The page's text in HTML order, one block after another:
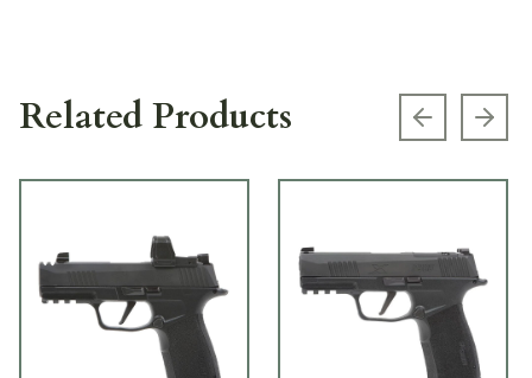
Related Products Previous